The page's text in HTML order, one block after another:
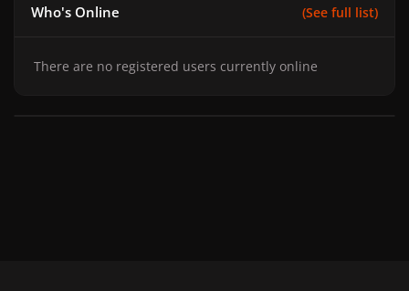
Who's Online (See full list)
There are no registered users currently online